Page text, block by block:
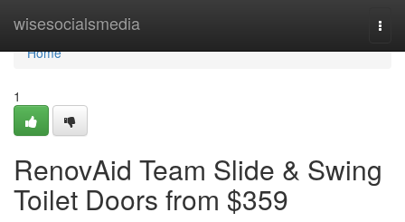
wisesocialsmedia
Home
Home
1
RenovAid Team Slide & Swing
Toilet Doors from $359